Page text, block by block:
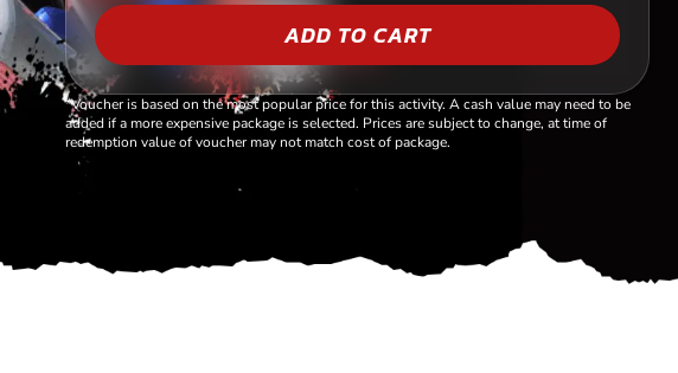
ADD TO CART
*Voucher is based on the most popular price for this activity. A cash value may need to be
added if a more expensive package is selected. Prices are subject to change, at time of
redemption value of voucher may not match cost of package.